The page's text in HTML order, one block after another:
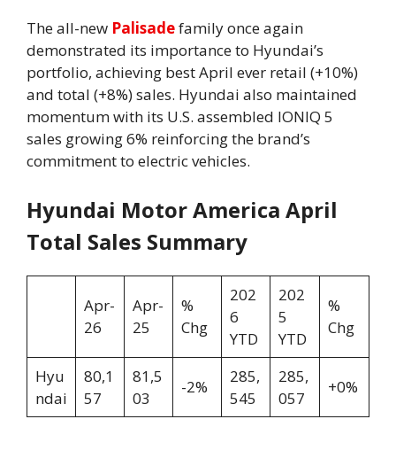
The all-new Palisadefamily once again
demonstrated its importance to Hyundai’s
portfolio, achieving best April ever retail (+10%)
and total (+8%) sales. Hyundai also maintained
momentum with its U.S. assembled IONIQ 5
sales growing 6% reinforcing the brand’s
commitment to electric vehicles.
Hyundai Motor America April
Total Sales Summary
Apr-
26
Apr-
25
%
Chg
202
6
YTD
202
5
YTD
%
Chg
Hyu
ndai
80,1
57
81,5
03
-2%
285,
545
285,
057
+0%